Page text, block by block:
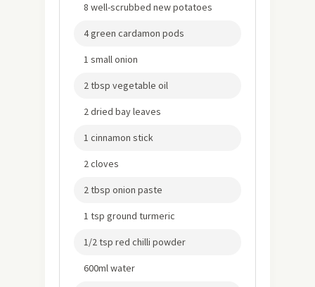
8 well-scrubbed new potatoes
4 green cardamon pods
1 small onion
2 tbsp vegetable oil
2 dried bay leaves
1 cinnamon stick
2 cloves
2 tbsp onion paste
1 tsp ground turmeric
1/2 tsp red chilli powder
600ml water